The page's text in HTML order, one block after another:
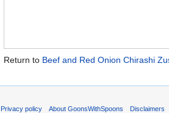
Return to Beef and Red Onion Chirashi
Privacy policy About GoonsWithSpoons Disclaimers